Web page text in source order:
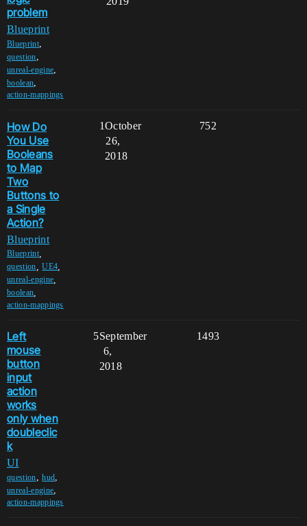
problem
Blueprint
Blueprint,
question,
unreal-engine,
boolean,
action-mappings
How Do
You Use
Booleans
to Map
Two
Buttons to
a Single
Action?
Blueprint
Blueprint,
question ,UE4
unreal-engine
boolean
action-mappings
1 752
October
26,
2018
Left
mouse
button
input
action
works
only when
doubleclic
k
UI
question,hud,
unreal-engine,
action-mappings
5 1493
September
6,
2018